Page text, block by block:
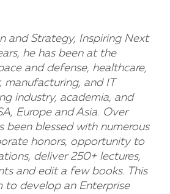
and Strategy, Inspiring Next
he has been at the
and defense, healthcare,
manufacturing, and IT
industry, academia, and
Europe and Asia. Over
been blessed with numerous
honors, opportunity to
deliver 250+ lectures,
and edit a few books. This
to develop an Enterprise